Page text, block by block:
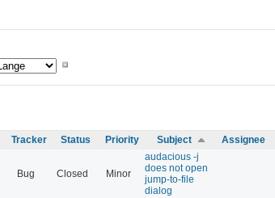
Tracker Status Priority Subject Assignee
Bug Closed Minor
audacious -j
does not open
jump-to-file
dialog